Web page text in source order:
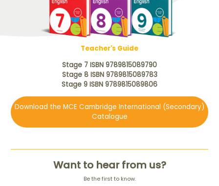
Teacher's Guide
Stage 7 ISBN 9789815089790
Stage 8 ISBN 9789815089783
Stage 9 ISBN 9789815089806
Download the MCE Cambridge International (Secondary)
Catalogue
Want to hear from us?
Be the first to know.